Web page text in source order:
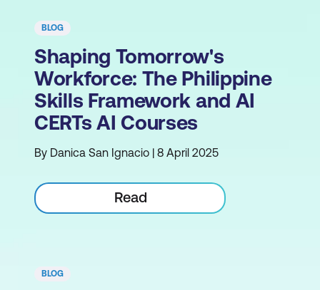
BLOG
Shaping Tomorrow's
Workforce: The Philippine
Skills Framework and AI
CERTs AI Courses
By Danica San Ignacio | 8 April 2025
Read
BLOG